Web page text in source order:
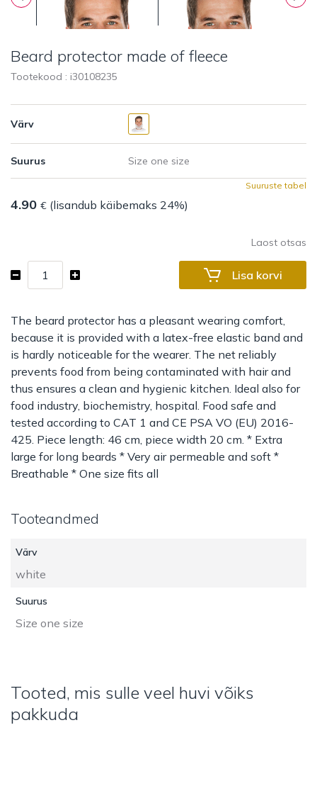
Beard protector made of fleece
Tootekood : i30108235
Värv
Suurus
Suuruste tabel
4.90 € (lisandub käibemaks 24%)
Laost otsas
Beard
protector
of
fleece
kogus
Lisa korvi
The beard protector has a pleasant wearing comfort,
because it is provided with a latex-free elastic band and
is hardly noticeable for the wearer. The net reliably
prevents food from being contaminated with hair and
thus ensures a clean and hygienic kitchen. Ideal also for
food industry, biochemistry, hospital. Food safe and
tested according to CAT 1 and CE PSA VO (EU) 2016-
425. Piece length: 46 cm, piece width 20 cm. * Extra
large for long beards * Very air permeable and soft *
Breathable * One size fits all
Tooteandmed
Värv
white
Suurus
Size one size
Tooted, mis sulle veel huvi võiks
pakkuda